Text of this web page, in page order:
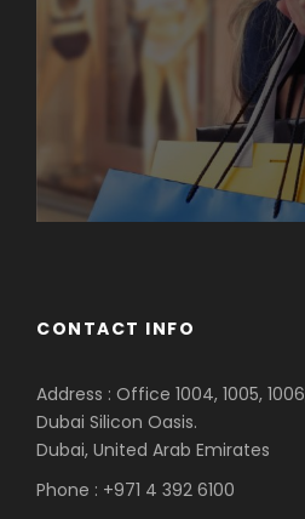
CONTACT INFO
Address : Office 1004, 1005,
Dubai Silicon Oasis.
Dubai, United Arab Emirates
Phone : +971 4 392 6100